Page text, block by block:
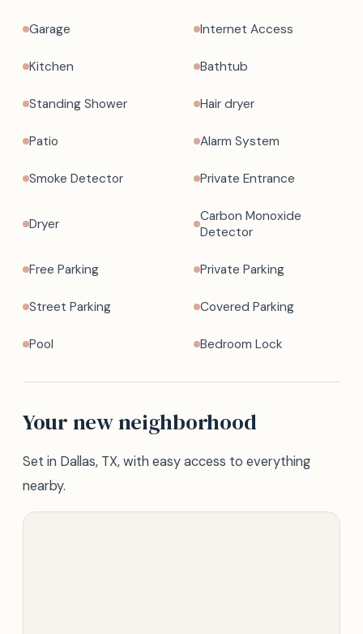
Garage Internet Access
Kitchen Bathtub
Standing Shower Hair dryer
Patio Alarm System
Smoke Detector Private Entrance
Dryer
Carbon Monoxide
Detector
Free Parking Private Parking
Street Parking Covered Parking
Pool Bedroom Lock
Your new neighborhood
Set in Dallas, TX, with easy access to everything
nearby.